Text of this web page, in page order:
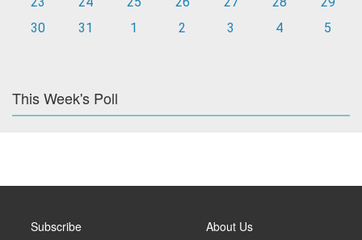
30
31 1 2 3 4 5
This Week's Poll
Subscribe About Us